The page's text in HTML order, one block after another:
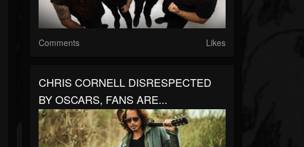
Comments Likes
CHRIS CORNELL DISRESPECTED
BY OSCARS, FANS ARE...